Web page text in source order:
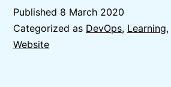
for
Published 8 March 2020
Categorized as DevOps, Learning,
Website